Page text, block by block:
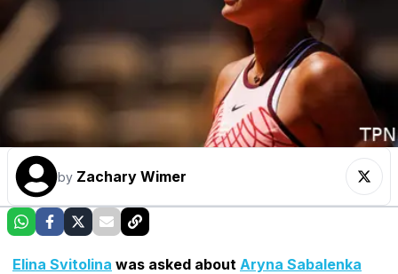
by Zachary Wimer
Elina Svitolina was asked about Aryna Sabalenka